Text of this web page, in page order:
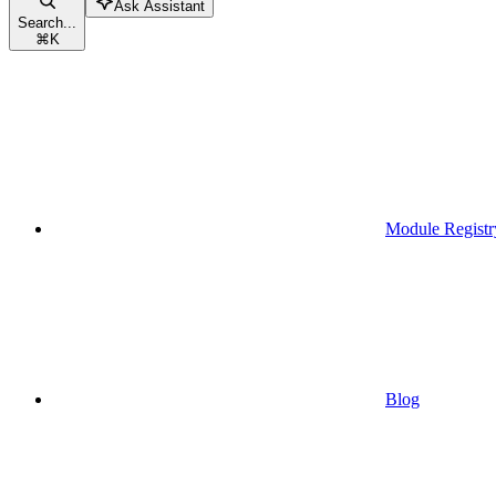
Search...
⌘K
Ask Assistant
Module
Blog